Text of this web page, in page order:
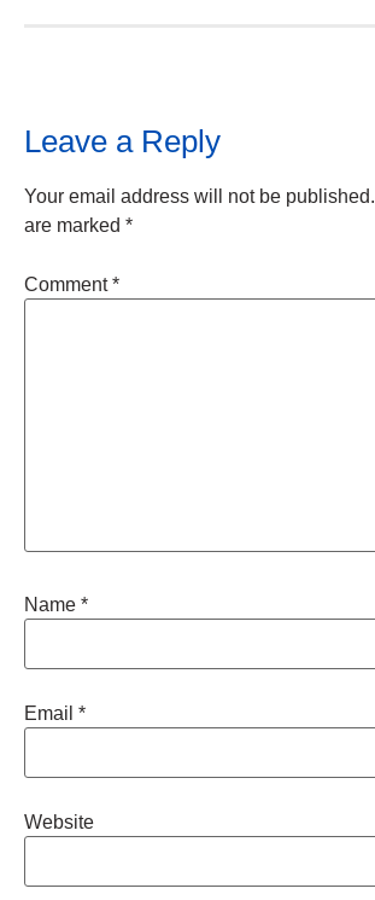
Leave a Reply
Your email address will not be published.
are marked *
Comment*
Name *
Email *
Website